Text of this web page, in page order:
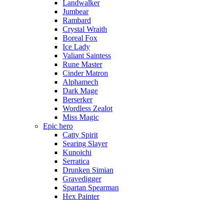
Landwalker
Jumbear
Rambard
Crystal Wraith
Boreal Fox
Ice Lady
Valiant Saintess
Rune Master
Cinder Matron
Alphamech
Dark Mage
Berserker
Wordless Zealot
Miss Magic
Epic hero
Catty Spirit
Searing Slayer
Kunoichi
Serratica
Drunken Simian
Gravedigger
Spartan Spearman
Hex Painter